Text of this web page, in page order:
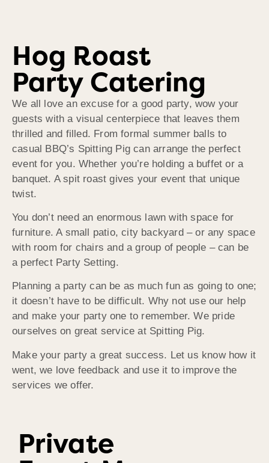
Hog Roast
Party Catering
We all love an excuse for a good party, wow your
guests with a visual centerpiece that leaves them
thrilled and filled. From formal summer balls to
casual BBQ’s Spitting Pig can arrange the perfect
event for you. Whether you’re holding a buffet or a
banquet. A spit roast gives your event that unique
twist.
You don’t need an enormous lawn with space for
furniture. A small patio, city backyard – or any space
with room for chairs and a group of people – can be
a perfect Party Setting.
Planning a party can be as much fun as going to one;
it doesn’t have to be difficult. Why not use our help
and make your party one to remember. We pride
ourselves on great service at Spitting Pig.
Make your party a great success. Let us know how it
went, we love feedback and use it to improve the
services we offer.
Private